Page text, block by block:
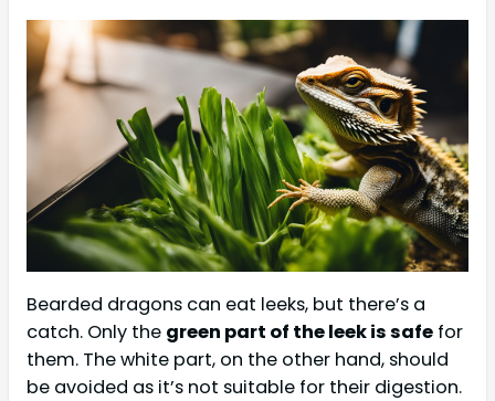
Bearded dragons can eat leeks, but there’s a
catch. Only the green part of the leek is safe for
them. The white part, on the other hand, should
be avoided as it’s not suitable for their digestion.